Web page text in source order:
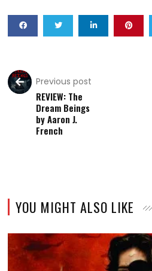
Previous post
REVIEW: The
Dream Beings
by Aaron J.
French
YOU MIGHT ALSO LIKE